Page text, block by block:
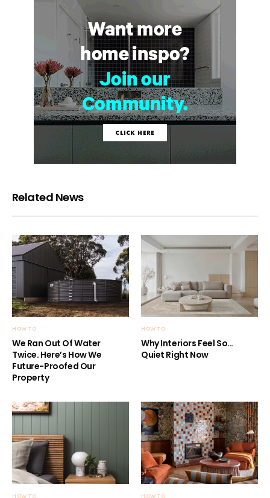
Related News
HOW TO
We Ran Out Of Water
Twice. Here’s How We
Future-Proofed Our
Property
HOW TO
Why Interiors Feel So…
Quiet Right Now
HOW TO HOW TO